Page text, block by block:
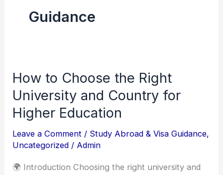
Guidance
How to Choose the Right
University and Country for
Higher Education
Leave a Comment / Study Abroad & Visa Guidance,
Uncategorized / Admin
🌍 Introduction Choosing the right university and
How
to
Choose
the
Right
University
and